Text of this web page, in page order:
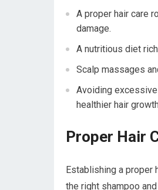
A proper hair care
damage.
A nutritious diet
Scalp massages
Avoiding
healthier hair
Proper Hair
Establishing a proper
the right shampoo